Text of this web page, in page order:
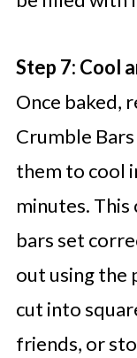
Step 7: Cool
Once baked,
Crumble
them to cool
minutes.
bars set
out using the
cut into
friends, or